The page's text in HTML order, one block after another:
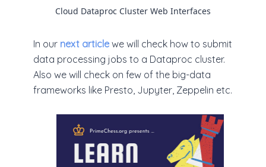
Cloud Dataproc Cluster Web Interfaces
In our next article we will check how to submit
data processing jobs to a Dataproc cluster.
Also we will check on few of the big-data
frameworks like Presto, Jupyter, Zeppelin etc.